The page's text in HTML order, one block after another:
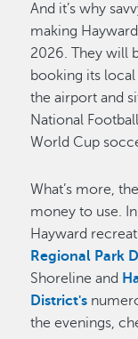
And it’s why
making
2026. They will
booking its
the airport and
National
World Cup
What’s more,
money to use.
Hayward
Regional Park
Shoreline and
District's
the evenings,